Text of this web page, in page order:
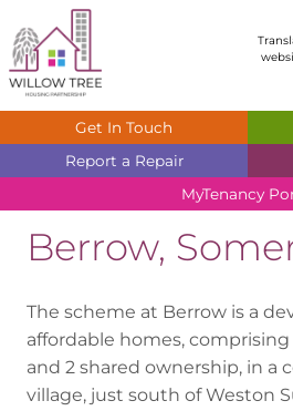
Get In Touch
Report a Repair
MyTenancy
Berrow,
The scheme at Berrow is a
affordable homes,
and 2 shared ownership, in a
village, just south of Weston